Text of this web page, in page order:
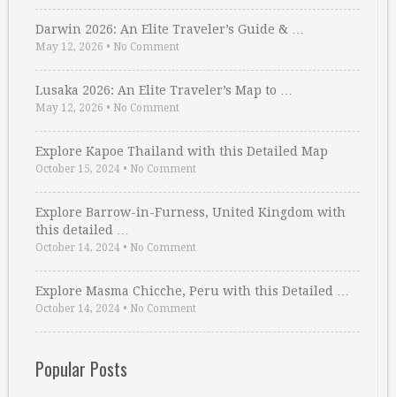
Darwin 2026: An Elite Traveler’s Guide & …
May 12, 2026 • No Comment
Lusaka 2026: An Elite Traveler’s Map to …
May 12, 2026 • No Comment
Explore Kapoe Thailand with this Detailed Map
October 15, 2024 • No Comment
Explore Barrow-in-Furness, United Kingdom with
this detailed …
October 14, 2024 • No Comment
Explore Masma Chicche, Peru with this Detailed …
October 14, 2024 • No Comment
Popular Posts